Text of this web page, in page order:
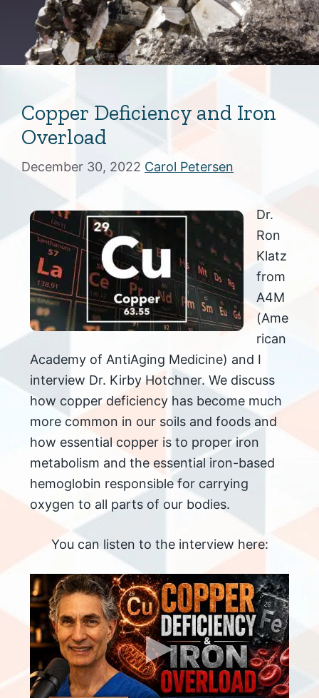
Copper Deficiency and Iron
Overload
December 30, 2022 Carol Petersen
Dr.
Ron
Klatz
from
A4M
(Ame
rican
Academy of AntiAging Medicine) and I
interview Dr. Kirby Hotchner. We discuss
how copper deficiency has become much
more common in our soils and foods and
how essential copper is to proper iron
metabolism and the essential iron-based
hemoglobin responsible for carrying
oxygen to all parts of our bodies.
You can listen to the interview here: